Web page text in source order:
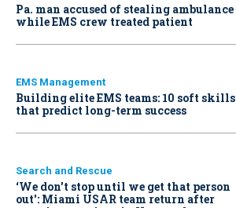
Pa. man accused of stealing ambulance
while EMS crew treated patient
EMS Management
Building elite EMS teams: 10 soft skills
that predict long-term success
Search and Rescue
‘We don’t stop until we get that person
out': Miami USAR team return after